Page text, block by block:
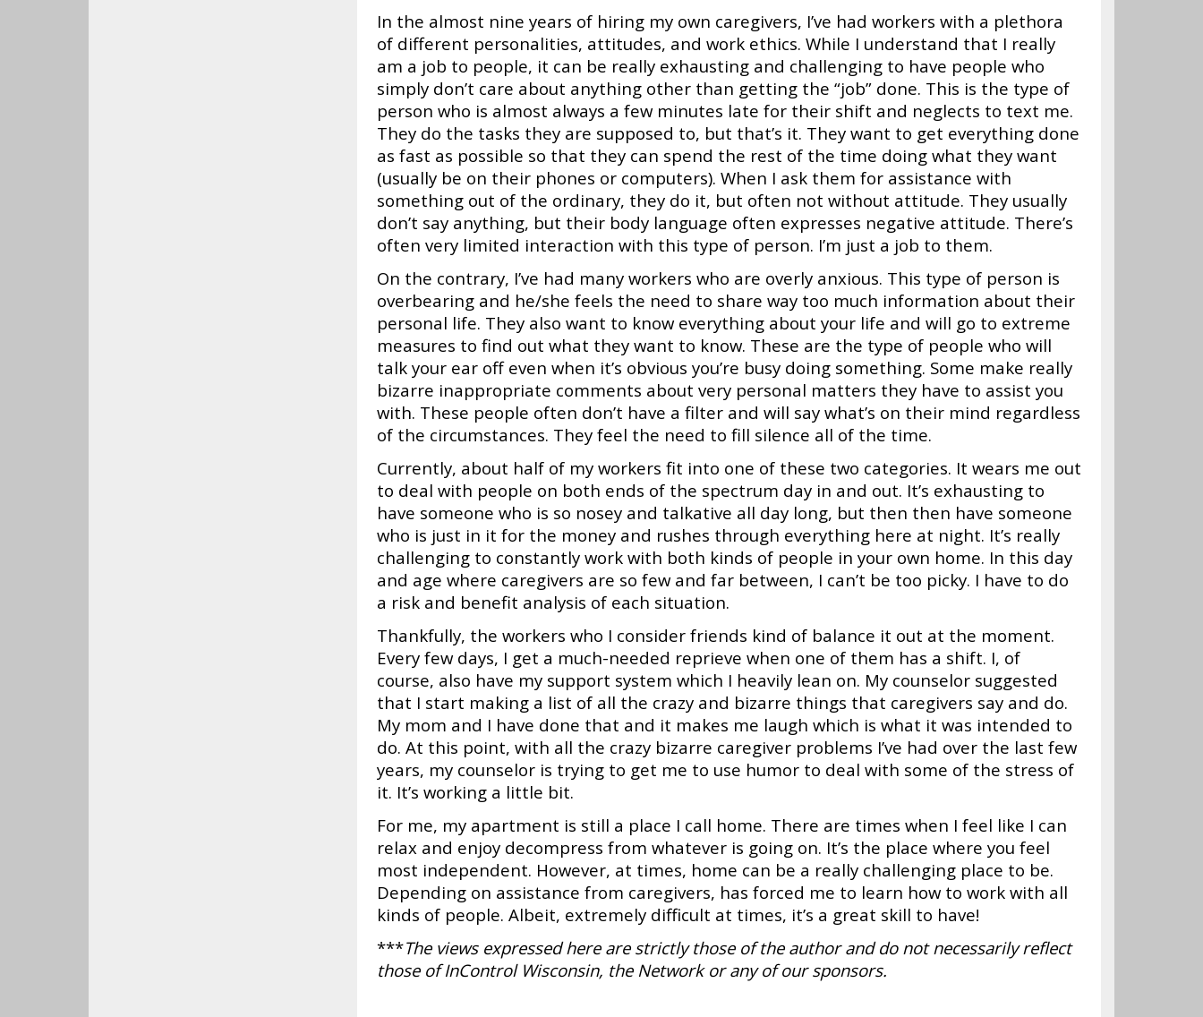
In the almost nine years of hiring my own caregivers, I’ve had workers with a plethora
of different personalities, attitudes, and work ethics. While I understand that I really
am a job to people, it can be really exhausting and challenging to have people who
simply don’t care about anything other than getting the “job” done. This is the type of
person who is almost always a few minutes late for their shift and neglects to text me.
They do the tasks they are supposed to, but that’s it. They want to get everything done
as fast as possible so that they can spend the rest of the time doing what they want
(usually be on their phones or computers). When I ask them for assistance with
something out of the ordinary, they do it, but often not without attitude. They usually
don’t say anything, but their body language often expresses negative attitude. There’s
often very limited interaction with this type of person. I’m just a job to them.
On the contrary, I’ve had many workers who are overly anxious. This type of person is
overbearing and he/she feels the need to share way too much information about their
personal life. They also want to know everything about your life and will go to extreme
measures to find out what they want to know. These are the type of people who will
talk your ear off even when it’s obvious you’re busy doing something. Some make really
bizarre inappropriate comments about very personal matters they have to assist you
with. These people often don’t have a filter and will say what’s on their mind regardless
of the circumstances. They feel the need to fill silence all of the time.
Currently, about half of my workers fit into one of these two categories. It wears me out
to deal with people on both ends of the spectrum day in and out. It’s exhausting to
have someone who is so nosey and talkative all day long, but then then have someone
who is just in it for the money and rushes through everything here at night. It’s really
challenging to constantly work with both kinds of people in your own home. In this day
and age where caregivers are so few and far between, I can’t be too picky. I have to do
a risk and benefit analysis of each situation.
Thankfully, the workers who I consider friends kind of balance it out at the moment.
Every few days, I get a much-needed reprieve when one of them has a shift. I, of
course, also have my support system which I heavily lean on. My counselor suggested
that I start making a list of all the crazy and bizarre things that caregivers say and do.
My mom and I have done that and it makes me laugh which is what it was intended to
do. At this point, with all the crazy bizarre caregiver problems I’ve had over the last few
years, my counselor is trying to get me to use humor to deal with some of the stress of
it. It’s working a little bit.
For me, my apartment is still a place I call home. There are times when I feel like I can
relax and enjoy decompress from whatever is going on. It’s the place where you feel
most independent. However, at times, home can be a really challenging place to be.
Depending on assistance from caregivers, has forced me to learn how to work with all
kinds of people. Albeit, extremely difficult at times, it’s a great skill to have!
***The views expressed here are strictly those of the author and do not necessarily reflect
those of InControl Wisconsin, the Network or any of our sponsors.